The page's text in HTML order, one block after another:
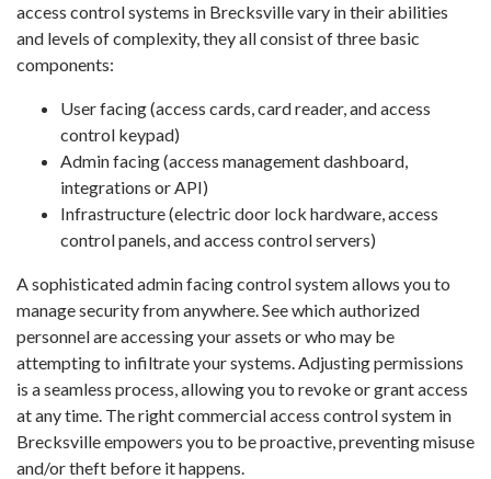
access control systems in Brecksville vary in their abilities
and levels of complexity, they all consist of three basic
components:
User facing (access cards, card reader, and access
control keypad)
Admin facing (access management dashboard,
integrations or API)
Infrastructure (electric door lock hardware, access
control panels, and access control servers)
A sophisticated admin facing control system allows you to
manage security from anywhere. See which authorized
personnel are accessing your assets or who may be
attempting to infiltrate your systems. Adjusting permissions
is a seamless process, allowing you to revoke or grant access
at any time. The right commercial access control system in
Brecksville empowers you to be proactive, preventing misuse
and/or theft before it happens.